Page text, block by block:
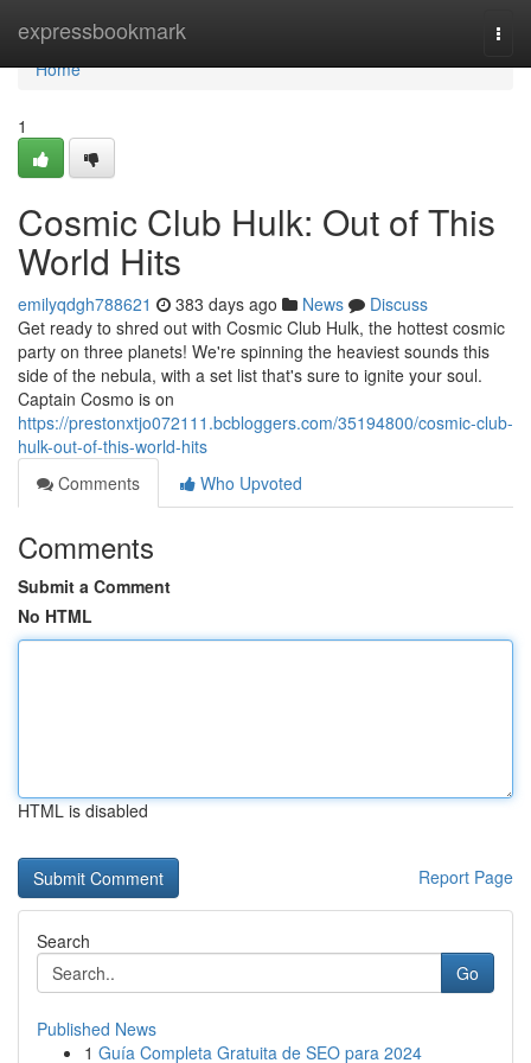
expressbookmark
Home
Home
1
Cosmic Club Hulk: Out of This
World Hits
emilyqdgh788621 383 days ago News
Discuss
Get ready to shred out with Cosmic Club Hulk, the hottest cosmic
party on three planets! We're spinning the heaviest sounds this
side of the nebula, with a set list that's sure to ignite your soul.
Captain Cosmo is on
https://prestonxtjo072111.bcbloggers.com/35194800/cosmic-club-
hulk-out-of-this-world-hits
Comments
Who Upvoted
Comments
Submit a Comment
No HTML
HTML is disabled
Report Page
Search
Go
Published News
1 Guía Completa Gratuita de SEO para 2024